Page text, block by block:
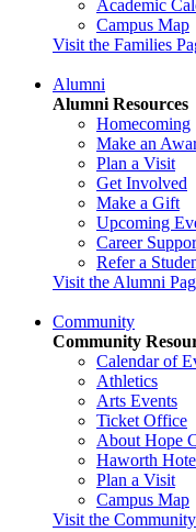
Academic
Campus Map
Visit the Families
Alumni
Alumni Resources
Homecoming
Make an
Plan a Visit
Get Involved
Make a Gift
Upcoming
Career
Refer a
Visit the Alumni
Community
Community
Calendar of
Athletics
Arts Events
Ticket Office
About Hope
Haworth
Plan a Visit
Campus Map
Visit the